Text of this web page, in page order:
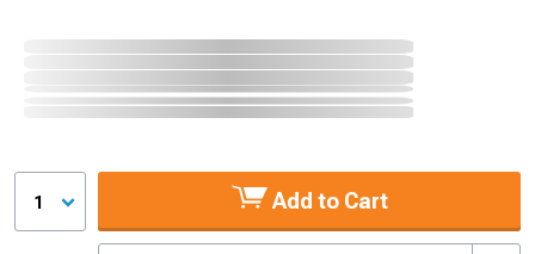
1 Add to Cart